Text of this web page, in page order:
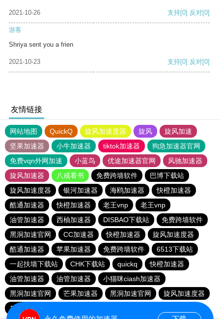
2021-10-26 支持[0] 反对[0]
游客
Shriya sent you a frien
2021-10-23 支持[0] 反对[0]
友情链接
网站地图 QuickQ 旋风加速度器 旋风
旋风加速
坚果加速器
小牛加速器 tiktok加速器
狗急加速器官网
免费vqn外网加速
小蓝鸟 优途加速器官网
风驰加速器
旋风加速器
八戒看书 免费跨墙软件
巴博下载站
旋风加速度器
银河加速器 海鸥加速器
快橙加速器
酷通加速器
快橙加速器 老王vnp
老王vnp
油管加速器
西柚加速器 DISBAO下载站
免费跨墙软件
黑洞加速官网
CC加速器 快橙加速器
旋风加速度器
酷通加速器
苹果加速器 免费跨墙软件
6513下载站
一起扶墙下载站
CHK下载站 quickq
快橙加速器
油管加速器
油管加速器
小猫咪ciash加速器
黑洞加速官网
芒果加速器 黑洞加速官网
旋风加速度器
186下载站